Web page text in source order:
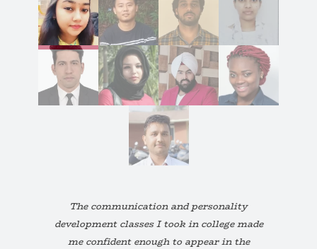
The communication and personality
development classes I took in college made
me confident enough to appear in the